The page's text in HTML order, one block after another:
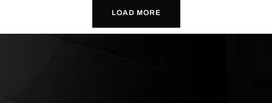
LOAD MORE